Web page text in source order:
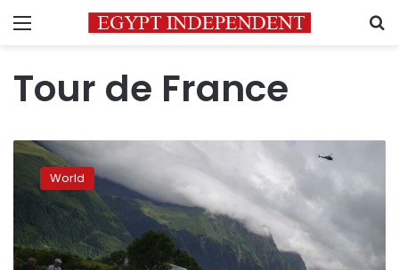
Menu
Tour de France
Police
Bahrain
Victorious
team
at
Tour
World